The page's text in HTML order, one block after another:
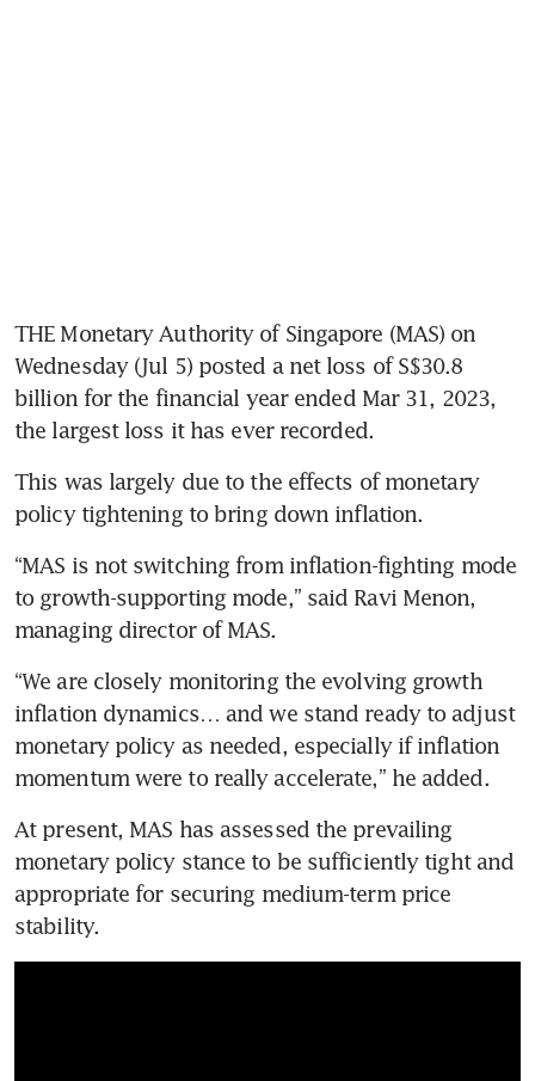
THE Monetary Authority of Singapore (MAS) on
Wednesday (Jul 5) posted a net loss of S$30.8
billion for the financial year ended Mar 31, 2023,
This was largely due to the effects of monetary
policy tightening to bring down inflation.
“MAS is not switching from inflation-fighting mode
to growth-supporting mode,” said Ravi Menon,
managing director of MAS.
“We are closely monitoring the evolving growth
inflation dynamics… and we stand ready to adjust
monetary policy as needed, especially if inflation
momentum were to really accelerate,” he added.
At present, MAS has assessed the prevailing
monetary policy stance to be sufficiently tight and
appropriate for securing medium-term price
stability.